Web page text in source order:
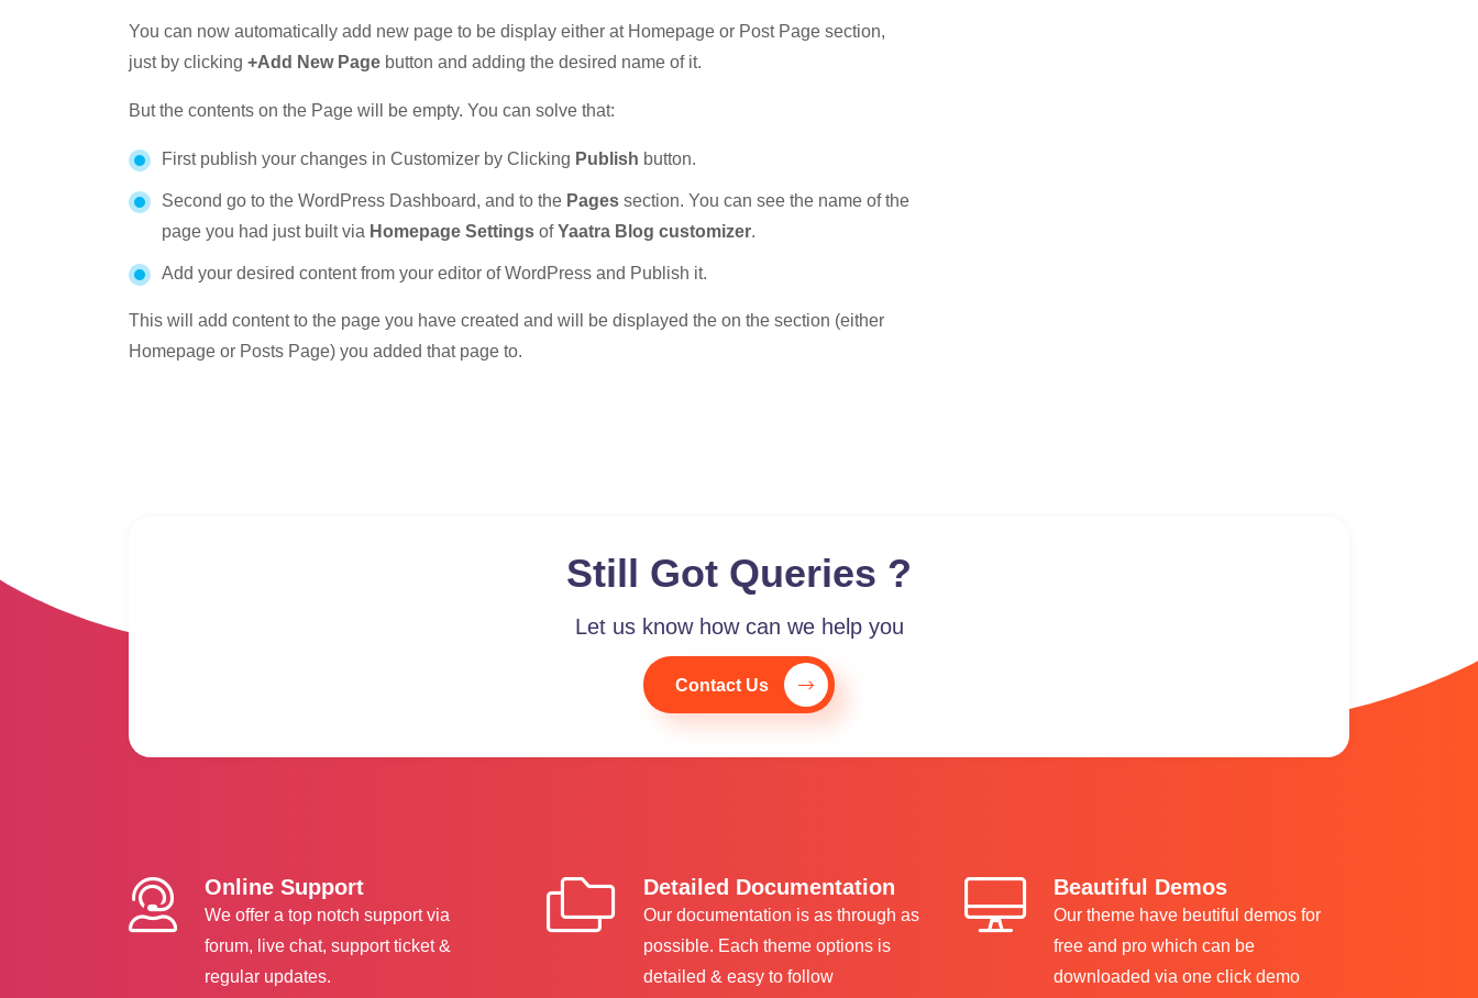
You can now automatically add new page to be display either at Homepage or Post Page section,
just by clicking +Add New Page button and adding the desired name of it.
But the contents on the Page will be empty. You can solve that:
First publish your changes in Customizer by Clicking Publish button.
Second go to the WordPress Dashboard, and to the Pages section. You can see the name of the
page you had just built via Homepage Settings ofYaatra Blog customizer.
Add your desired content from your editor of WordPress and Publish it.
This will add content to the page you have created and will be displayed the on the section (either
Homepage or Posts Page) you added that page to.
Still Got Queries ?
Let us know how can we help you
Contact Us
Online Support
We offer a top notch support via
forum, live chat, support ticket &
regular updates.
Detailed Documentation
Our documentation is as through as
possible. Each theme options is
detailed & easy to follow
Beautiful Demos
Our theme have beutiful demos for
free and pro which can be
downloaded via one click demo